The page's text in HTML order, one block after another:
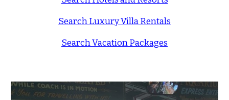
Search Luxury Villa Rentals
Search Vacation Packages